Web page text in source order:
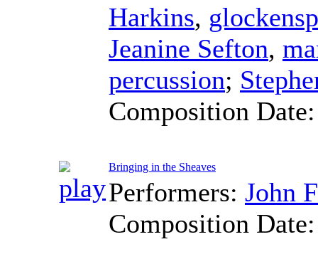
Harkins,
Jeanine Sefton,
percussion;
Composition
Bringing in the Sheaves
Performers: John
Composition